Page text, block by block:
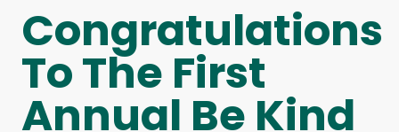
WAYS TO GIVE
JOIN US
Congratulations
To The First
Annual Be Kind